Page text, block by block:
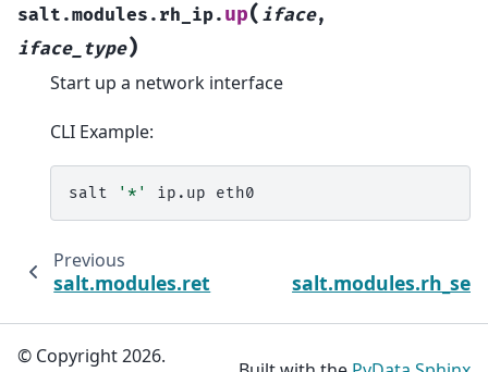
salt.modules.rh_ip. up( iface,
iface_type)
Start up a network interface
CLI Example:
salt '*' ip.up
Previous
salt.modules.ret
© Copyright 2026.